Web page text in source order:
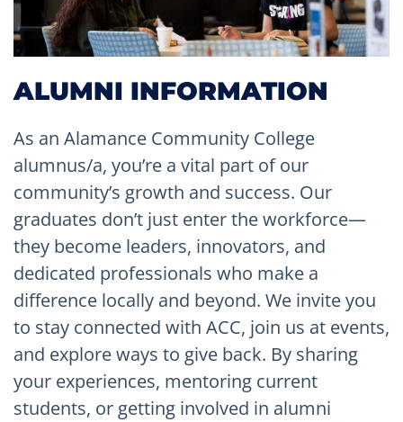
ALUMNI INFORMATION
As an Alamance Community College
alumnus/a, you’re a vital part of our
community’s growth and success. Our
graduates don’t just enter the workforce—
they become leaders, innovators, and
dedicated professionals who make a
difference locally and beyond. We invite you
to stay connected with ACC, join us at events,
and explore ways to give back. By sharing
your experiences, mentoring current
students, or getting involved in alumni